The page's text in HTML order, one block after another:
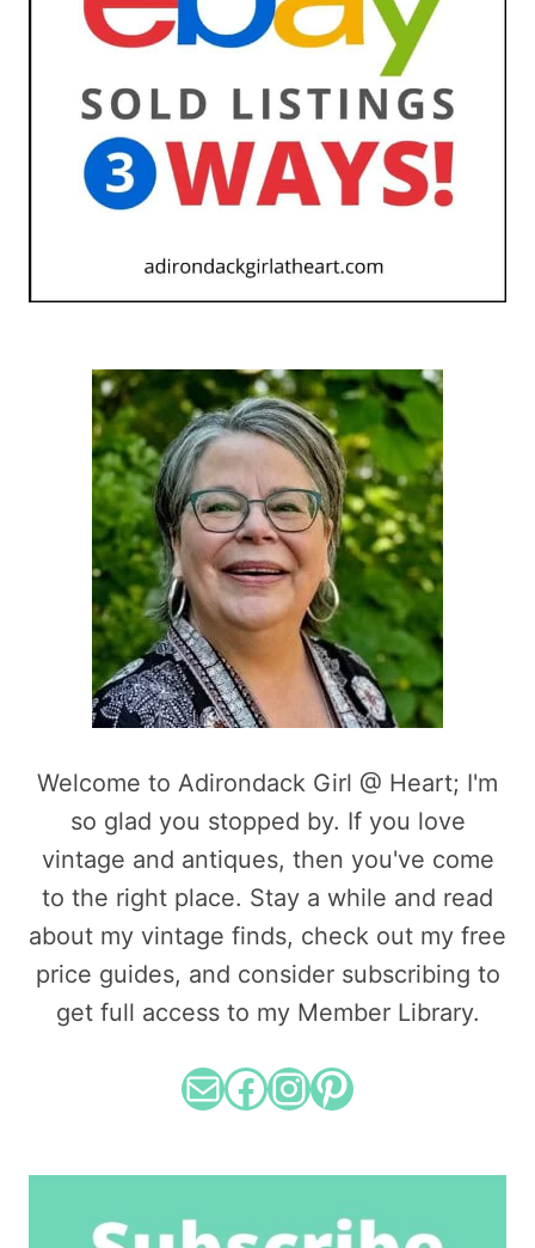
Welcome to Adirondack Girl @ Heart; I'm
so glad you stopped by. If you love
vintage and antiques, then you've come
to the right place. Stay a while and read
about my vintage finds, check out my free
price guides, and consider subscribing to
get full access to my Member Library.
MailFacebook
Instagram
Pinterest